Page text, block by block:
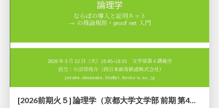
[2026前期火５] 論理学（京都大学文学部 前期 第4回）「 ならば（→）の導入と証明ネット」